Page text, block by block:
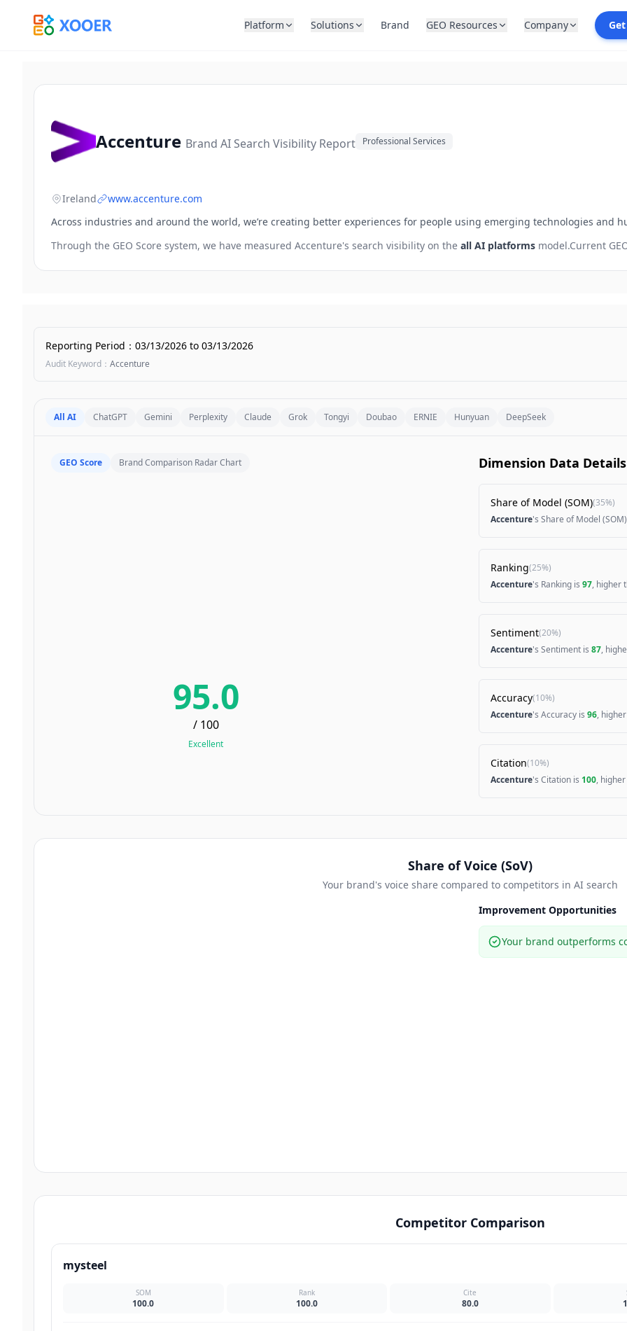
Platform Solutions Brand GEO Resources Company
Accenture Brand AI Search Visibility Report Professional Services
Ireland
www.accenture.com
Across industries and around the world, we’re creating better experiences for people using emerging technologies and
Through the GEO Score system, we have measured Accenture's search visibility on the all AI platforms model.Current
Reporting Period ： 03/13/2026 to 03/13/2026
Audit Keyword ： Accenture
All AI ChatGPT Gemini Perplexity Claude Grok Tongyi Doubao ERNIE Hunyuan DeepSeek
GEO Score Brand Comparison Radar Chart
95.0
/ 100
Excellent
Dimension Data Details
Share of Model (SOM)(35%)
Accenture's Share of Model
Ranking(25%)
Accenture's Ranking is 97, higher
Sentiment(20%)
Accenture's Sentiment is 87,
Accuracy(10%)
Accenture's Accuracy is 96,
Citation(10%)
Accenture's Citation is 100,
Share of Voice (SoV)
Your brand's voice share compared to competitors in AI search
Improvement Opportunities
Your brand outperforms
Competitor Comparison
mysteel
SOM
100.0
Rank
100.0
Cite
80.0